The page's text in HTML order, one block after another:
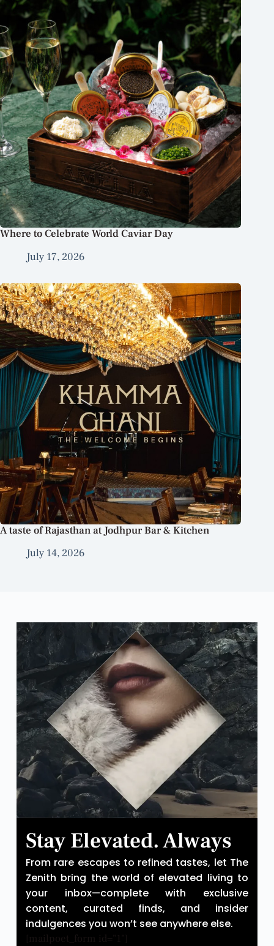
Where to Celebrate World Caviar Day
July 17, 2026
A taste of Rajasthan at Jodhpur Bar & Kitchen
July 14, 2026
Stay Elevated. Always
From rare escapes to refined tastes, let The
Zenith bring the world of elevated living to
your inbox—complete with exclusive
content, curated finds, and insider
indulgences you won’t see anywhere else.
[mailpoet_form id="1"]